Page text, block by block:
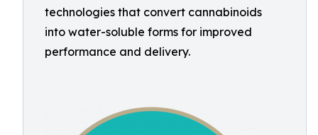
technologies that convert cannabinoids
into water-soluble forms for improved
performance and delivery.